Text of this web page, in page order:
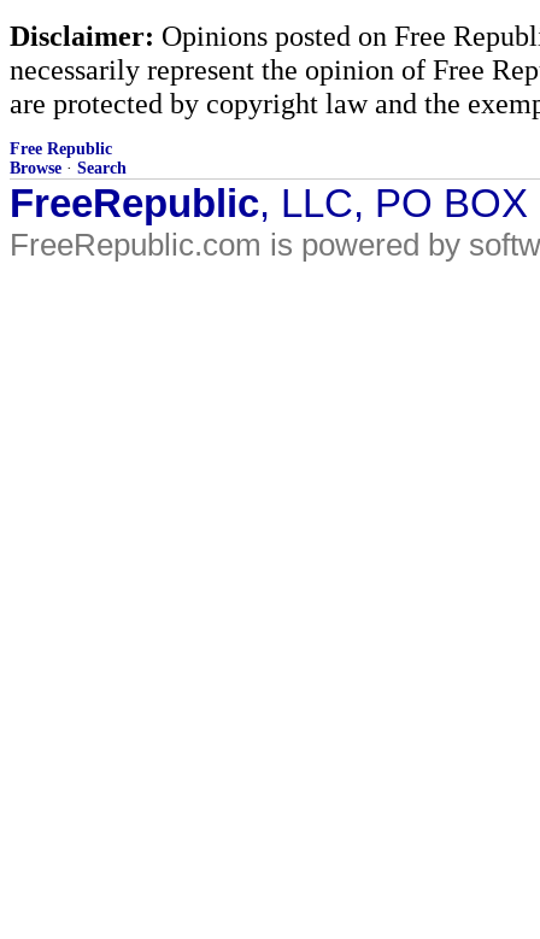
Disclaimer: Opinions posted on Free
necessarily represent the opinion of Free
are protected by copyright law and the
Free Republic
Browse · Search
FreeRepublic, LLC, PO
FreeRepublic.com is powered by